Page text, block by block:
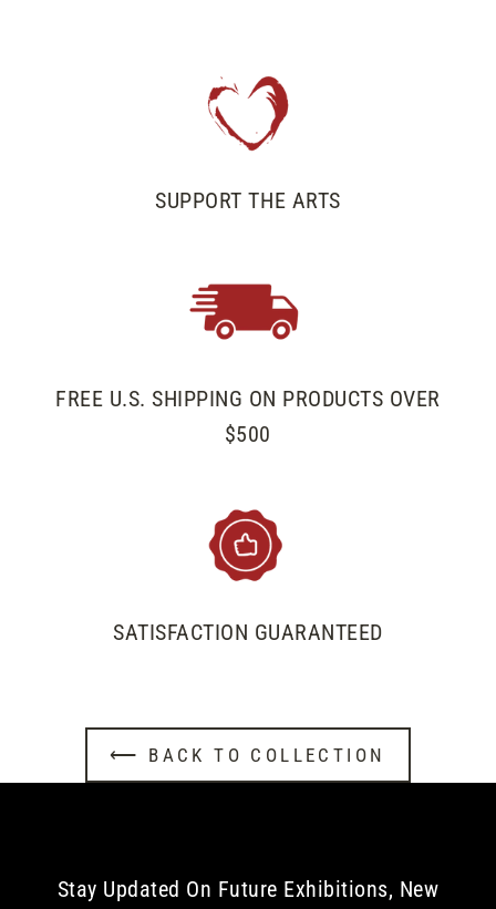
SUPPORT THE ARTS
FREE U.S. SHIPPING ON PRODUCTS OVER
$500
SATISFACTION GUARANTEED
⟵ BACK TO COLLECTION
Stay Updated On Future Exhibitions, New